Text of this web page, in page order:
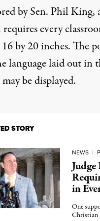
by Sen. Phil King,
every
by 20 inches. The
language laid out in
be displayed.
STORY
NEWS |
in
One
Christian